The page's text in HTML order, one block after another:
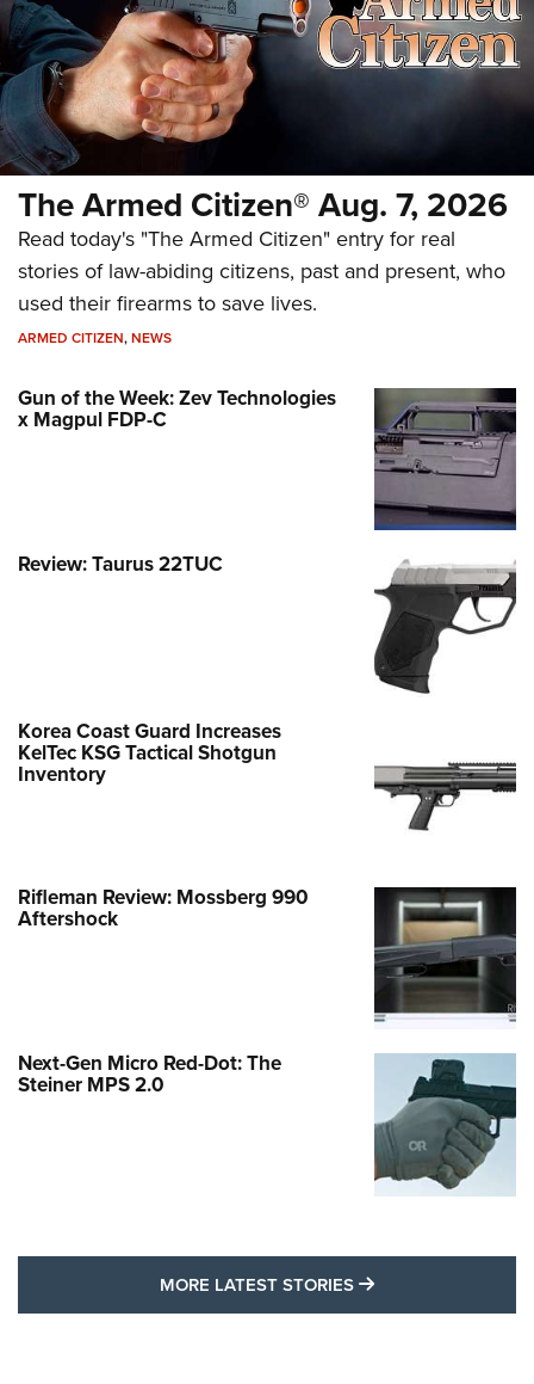
The Armed Citizen® Aug. 7, 2026
Read today's "The Armed Citizen" entry for real
stories of law-abiding citizens, past and present, who
used their firearms to save lives.
ARMED CITIZEN,NEWS
Gun of the Week: Zev Technologies
x Magpul FDP-C
Review: Taurus 22TUC
Korea Coast Guard Increases
KelTec KSG Tactical Shotgun
Inventory
Rifleman Review: Mossberg 990
Aftershock
Next-Gen Micro Red-Dot: The
Steiner MPS 2.0
MORE LATEST STORIES MORE LATEST